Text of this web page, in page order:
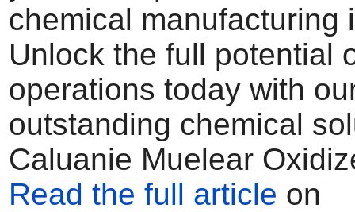
chemical manufacturing
Unlock the full potential
operations today with
outstanding chemical
Caluanie Muelear
Read the full article on